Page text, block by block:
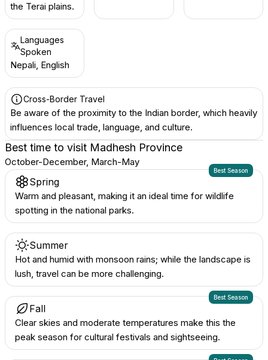
the Terai plains.
Languages
Spoken
Nepali, English
Cross-Border Travel
Be aware of the proximity to the Indian border, which heavily
influences local trade, language, and culture.
Best time to visit Madhesh Province
October-December, March-May
Best Season
Spring
Warm and pleasant, making it an ideal time for wildlife
spotting in the national parks.
Summer
Hot and humid with monsoon rains; while the landscape is
lush, travel can be more challenging.
Best Season
Fall
Clear skies and moderate temperatures make this the
peak season for cultural festivals and sightseeing.